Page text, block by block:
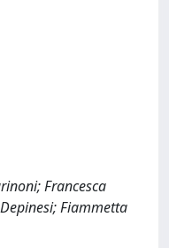
Francesca
Fiammetta